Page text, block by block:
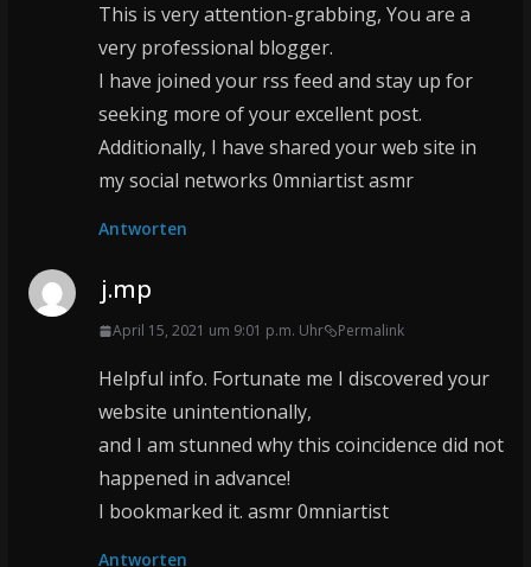
This is very attention-grabbing, You are a
very professional blogger.
I have joined your rss feed and stay up for
seeking more of your excellent post.
Additionally, I have shared your web site in
my social networks 0mniartist asmr
Antworten
j.mp
April 15, 2021 um 9:01 p.m. Uhr Permalink
Helpful info. Fortunate me I discovered your
website unintentionally,
and I am stunned why this coincidence did not
happened in advance!
I bookmarked it. asmr 0mniartist
Antworten